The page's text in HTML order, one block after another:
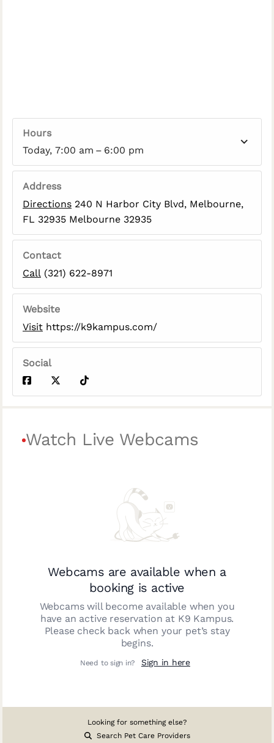
Hours
Today, 7:00 am – 6:00 pm
Address
Directions 240 N Harbor City Blvd, Melbourne,
FL 32935 Melbourne 32935
Contact
Call (321) 622-8971
Website
Visit https://k9kampus.com/
Social
Watch Live Webcams
Webcams are available when a
booking is active
Webcams will become available when you
have an active reservation at K9 Kampus.
Please check back when your pet’s stay
begins.
Need to sign in? Sign in here
Looking for something else?
Search Pet Care Providers